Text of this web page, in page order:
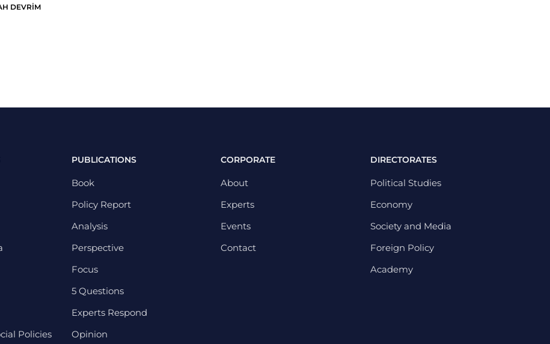
DEVRİM
Policies
PUBLICATIONS
Book
Policy Report
Analysis
Perspective
Focus
5 Questions
Experts Respond
Opinion
CORPORATE
About
Experts
Events
Contact
DIRECTORATES
Political Studies
Economy
Society and Media
Foreign Policy
Academy